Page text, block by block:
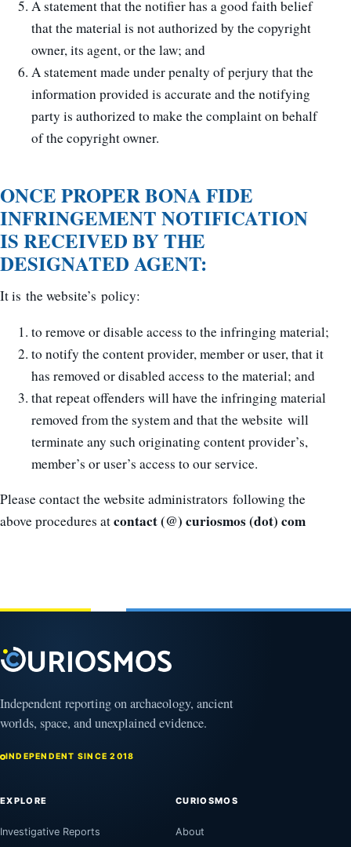
A statement that the notifier has a good faith belief
that the material is not authorized by the copyright
owner, its agent, or the law; and
A statement made under penalty of perjury that the
information provided is accurate and the notifying
party is authorized to make the complaint on behalf
of the copyright owner.
ONCE PROPER BONA FIDE
INFRINGEMENT NOTIFICATION
IS RECEIVED BY THE
DESIGNATED AGENT:
It is the website’s policy:
to remove or disable access to the infringing material;
to notify the content provider, member or user, that it
has removed or disabled access to the material; and
that repeat offenders will have the infringing material
removed from the system and that the website will
terminate any such originating content provider’s,
member’s or user’s access to our service.
Please contact the website administrators following the
above procedures atcontact (@) curiosmos (dot) com
Independent reporting on archaeology, ancient
worlds, space, and unexplained evidence.
INDEPENDENT SINCE 2018
EXPLORE
Investigative Reports
CURIOSMOS
About